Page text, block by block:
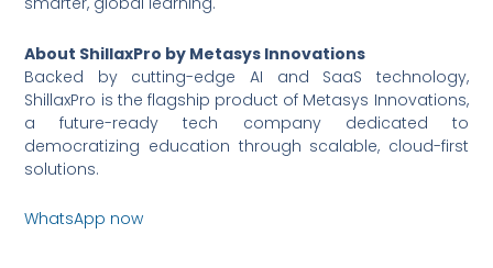
About ShillaxPro by Metasys Innovations
Backed by cutting-edge AI and SaaS technology,
ShillaxPro is the flagship product of Metasys Innovations,
a future-ready tech company dedicated to
democratizing education through scalable, cloud-first
solutions.
WhatsApp now